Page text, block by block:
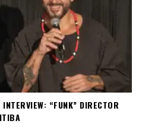
“FUNK” DIRECTOR